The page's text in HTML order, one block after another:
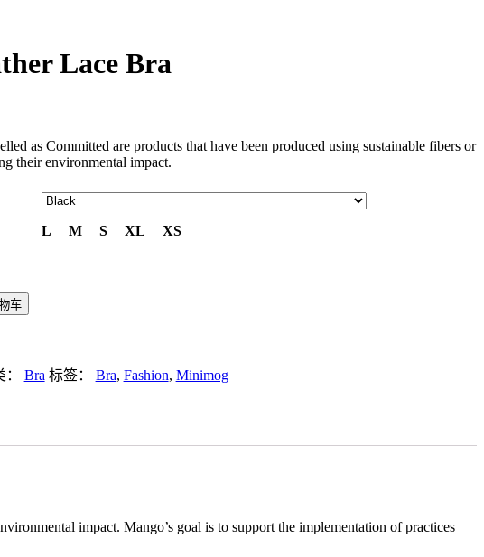
Lace Bra
as Committed are products that have been produced using sustainable fibers or
their environmental impact.
L M S XL XS
车
： Bra 标签： Bra, Fashion, Minimog
impact. Mango’s goal is to support the implementation of practices